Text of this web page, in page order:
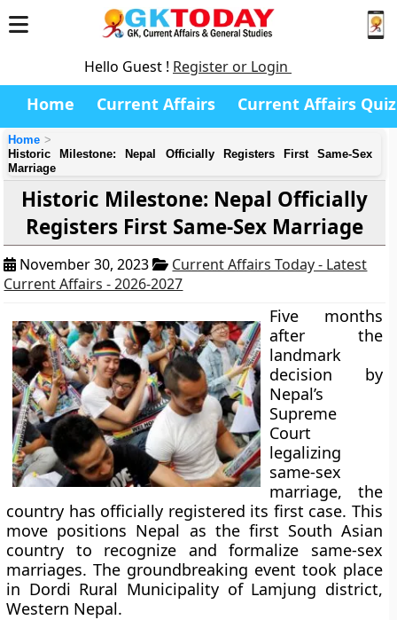
Hello Guest ! Register or Login
Home Current Affairs Current Affairs Quiz
Home
Historic Milestone: Nepal Officially Registers First Same-Sex
Marriage
Historic Milestone: Nepal Officially
Registers First Same-Sex Marriage
November 30, 2023
Current Affairs Today - Latest
Current Affairs - 2026-2027
Five months
after the
landmark
decision by
Nepal’s
Supreme
Court
legalizing
same-sex
marriage, the
country has officially registered its first case. This
move positions Nepal as the first South Asian
country to recognize and formalize same-sex
marriages. The groundbreaking event took place
in Dordi Rural Municipality of Lamjung district,
Western Nepal.